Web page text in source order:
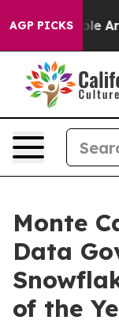
AGP PICKS
“People
Monte
Data
of the